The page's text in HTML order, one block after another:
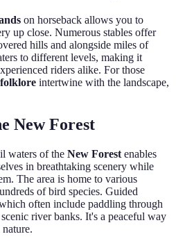
on horseback allows you to
up close. Numerous stables offer
hills and alongside miles of
to different levels, making it
riders alike. For those
intertwine with the landscape,
New Forest
waters of the New Forest enables
in breathtaking scenery while
The area is home to various
of bird species. Guided
often include paddling through
river banks. It's a peaceful way